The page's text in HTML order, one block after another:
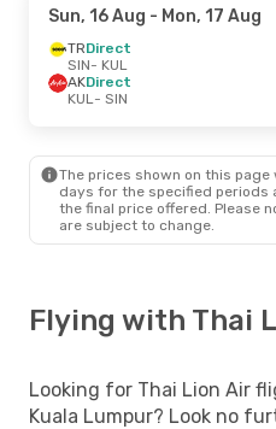
Sun, 16 Aug - Mon, 17 Aug
TRDirect
SIN- KUL
AKDirect
KUL- SIN
The prices shown on this
days for the specified periods
the final price offered. Please
are subject to change.
Flying with Thai
Looking for Thai Lion Air
Kuala Lumpur? Look no